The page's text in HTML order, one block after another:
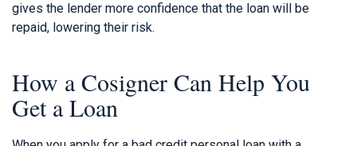
gives the lender more confidence that the loan will be
repaid, lowering their risk.
How a Cosigner Can Help You
Get a Loan